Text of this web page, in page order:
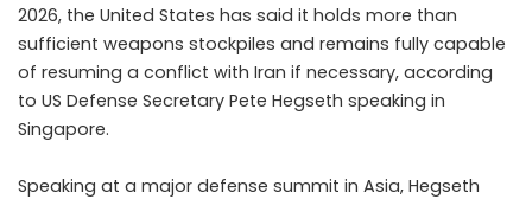
2026, the United States has said it holds more than
sufficient weapons stockpiles and remains fully capable
of resuming a conflict with Iran if necessary, according
to US Defense Secretary Pete Hegseth speaking in
Singapore.
Speaking at a major defense summit in Asia, Hegseth